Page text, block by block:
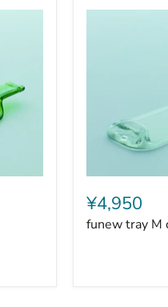
tray
M
clear
¥4,950
funew tray M